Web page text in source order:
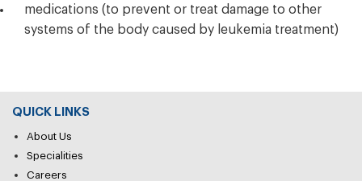
medications (to prevent or treat damage to other
systems of the body caused by leukemia treatment)
QUICK LINKS
About Us
Specialities
Careers